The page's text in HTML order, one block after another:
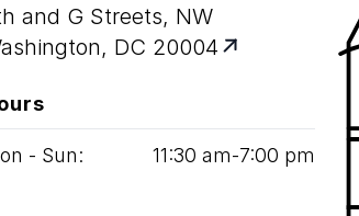
and G Streets, NW
DC 20004
- Sun: 11:30 am‑7:00 pm